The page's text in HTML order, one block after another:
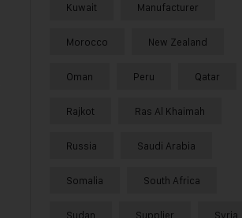
Kuwait Manufacturer
Morocco New Zealand
Oman Peru Qatar
Rajkot Ras Al Khaimah
Russia Saudi Arabia
Somalia South Africa
Sudan Supplier Syria